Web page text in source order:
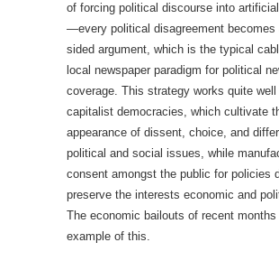
of forcing political discourse into
—every political disagreement becomes
sided argument, which is the typical
local newspaper paradigm for political
coverage. This strategy works quite well
capitalist democracies, which cultivate
appearance of dissent, choice, and
political and social issues, while
consent amongst the public for policies
preserve the interests economic and
The economic bailouts of recent months
example of this.